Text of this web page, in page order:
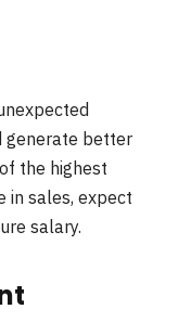
generate better
the highest
in sales, expect
salary.